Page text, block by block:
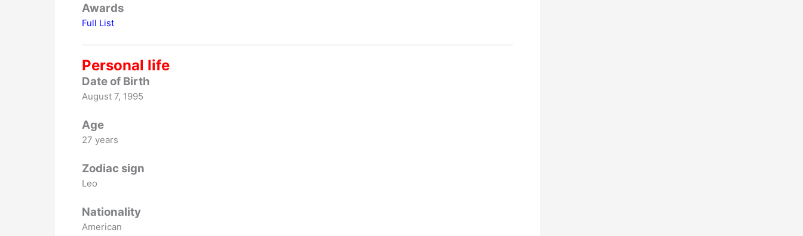
Awards
Full List
Personal life
Date of Birth
August 7, 1995
Age
27 years
Zodiac sign
Leo
Nationality
American